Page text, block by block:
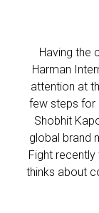
Having the
Harman
attention at
few steps for
Shobhit
global brand
Fight
thinks about